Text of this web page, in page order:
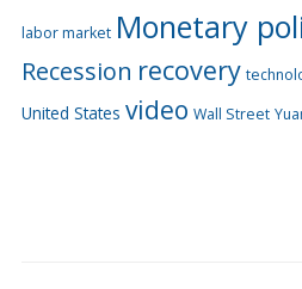
labor market Monetary
Recession recovery
United States video Wall Street